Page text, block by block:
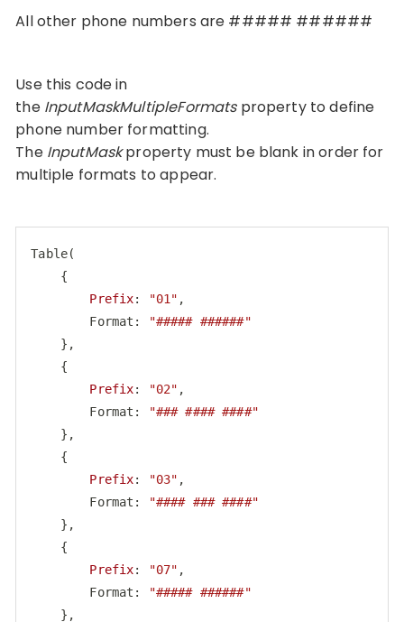
All other phone numbers are ##### ######
Use this code in
the InputMaskMultipleFormats property to define
phone number formatting.
The InputMaskproperty must be blank in order for
multiple formats to appear.
Table(
    {
Prefix: "01" ,
        Format:
"##### ######"
    },
    {
Prefix: "02" ,
        Format:
"### #### ####"
    },
    {
Prefix: "03" ,
        Format:
"#### ### ####"
    },
    {
Prefix: "07" ,
        Format:
"##### ######"
    },